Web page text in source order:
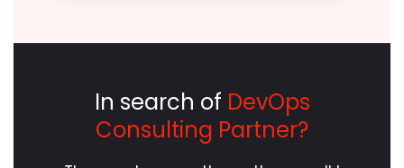
In search of DevOps
Consulting Partner?